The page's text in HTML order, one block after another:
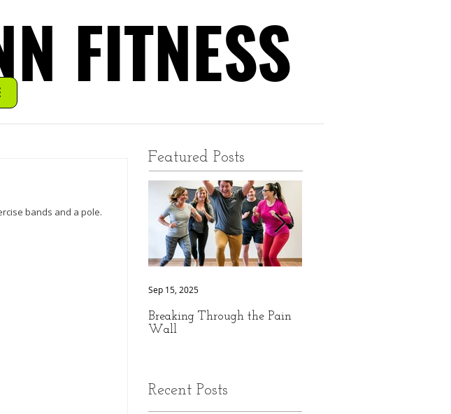
FITNESS
FITNESS
bands and a pole.
Featured Posts
Breaking Through the Pain
Wall
Sep 15, 2025
Recent Posts